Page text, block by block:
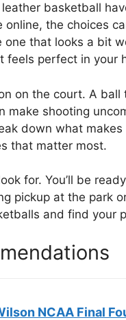
basketball
the choices
that looks a bit
feels perfect in your
on the court. A ball
make shooting
down what
that matter most.
for. You’ll be
pickup at the park
and find your
NCAA Final